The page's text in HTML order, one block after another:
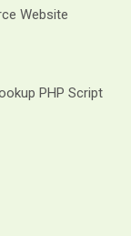
Website
PHP Script